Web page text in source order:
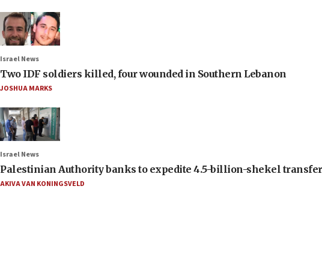
Israel News
Two IDF soldiers killed, four wounded in Southern Lebanon
JOSHUA MARKS
Israel News
Palestinian Authority banks to expedite 4.5-billion-shekel
AKIVA VAN KONINGSVELD